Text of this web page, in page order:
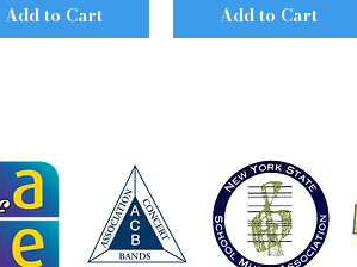
Add to Cart Add to Cart